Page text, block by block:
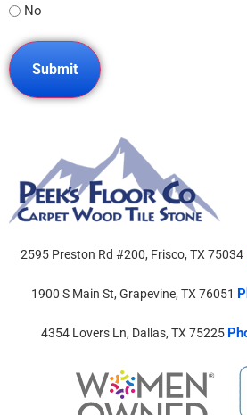
No
2595 Preston Rd #200, Frisco, TX 75034
1900 S Main St, Grapevine, TX 76051
4354 Lovers Ln, Dallas, TX 75225